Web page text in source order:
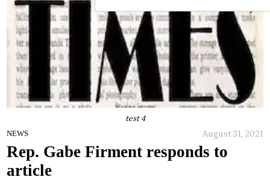
test 4
NEWS August 31, 2021
Rep. Gabe Firment responds to
article